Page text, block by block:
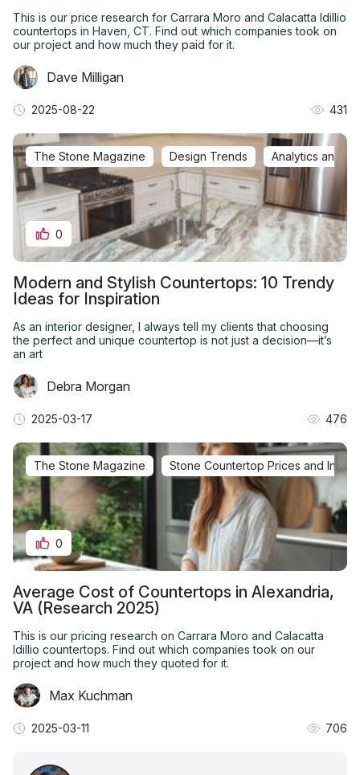
This is our price research for Carrara Moro and Calacatta Idillio
countertops in Haven, CT. Find out which companies took on
our project and how much they paid for it.
Dave Milligan
2025-08-22 431
The Stone Magazine Design Trends Analytics and
0
Modern and Stylish Countertops: 10 Trendy
Ideas for Inspiration
As an interior designer, I always tell my clients that choosing
the perfect and unique countertop is not just a decision—it’s
an art
Debra Morgan
2025-03-17 476
The Stone Magazine Stone Countertop Prices and
0
Average Cost of Countertops in Alexandria,
VA (Research 2025)
This is our pricing research on Carrara Moro and Calacatta
Idillio countertops. Find out which companies took on our
project and how much they quoted for it.
Max Kuchman
2025-03-11 706